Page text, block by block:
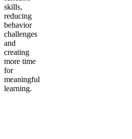
skills,
reducing
behavior
challenges
and
creating
more time
for
meaningful
learning.